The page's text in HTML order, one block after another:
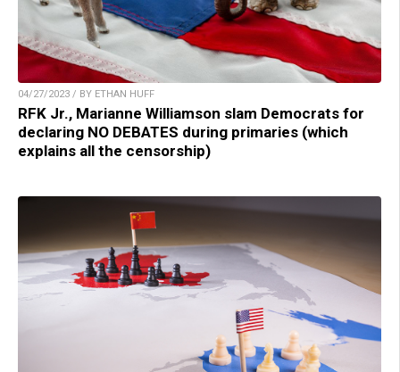
04/27/2023 / BY ETHAN HUFF
RFK Jr., Marianne Williamson slam Democrats for
declaring NO DEBATES during primaries (which
explains all the censorship)